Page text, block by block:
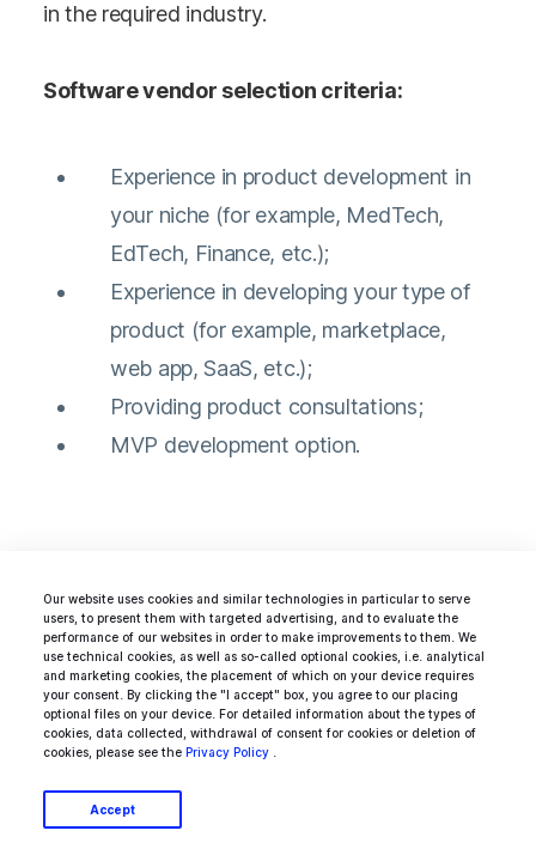
Our website uses cookies and similar technologies in particular to serve
users, to present them with targeted advertising, and to evaluate the
performance of our websites in order to make improvements to them. We
use technical cookies, as well as so-called optional cookies, i.e. analytical
and marketing cookies, the placement of which on your device requires
your consent. By clicking the "I accept" box, you agree to our placing
optional files on your device. For detailed information about the types of
cookies, data collected, withdrawal of consent for cookies or deletion of
cookies, please see the Privacy Policy
Accept
in the required industry.
Software vendor selection criteria:
Experience in product development in
your niche (for example, MedTech,
EdTech, Finance, etc.);
Experience in developing your type of
product (for example, marketplace,
web app, SaaS, etc.);
Providing product consultations;
MVP development option.
working with any relevant tech stack.Find
Java devs, seasoned.Net engineers, or any
other tech talent perfectly matched with your
project, technology, and the realm of
operations. You can also build an entire dream
team to bring your idea to life with our talent